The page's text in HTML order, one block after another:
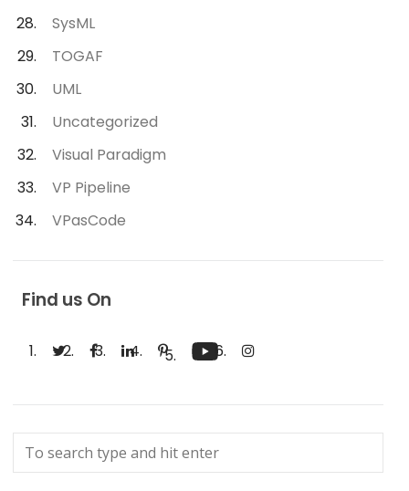
SysML
TOGAF
UML
Uncategorized
Visual Paradigm
VP Pipeline
VPasCode
Find us On